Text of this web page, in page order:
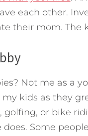
each other.
their mom. The
Not me as a
kids as they
or bike
does. Some